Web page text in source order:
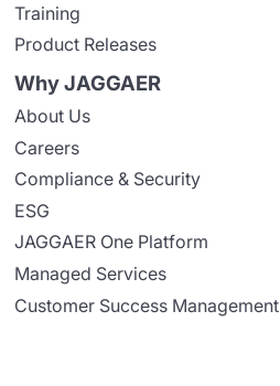
Training
Product Releases
Why JAGGAER
About Us
Careers
Compliance & Security
ESG
JAGGAER One Platform
Managed Services
Customer Success Management